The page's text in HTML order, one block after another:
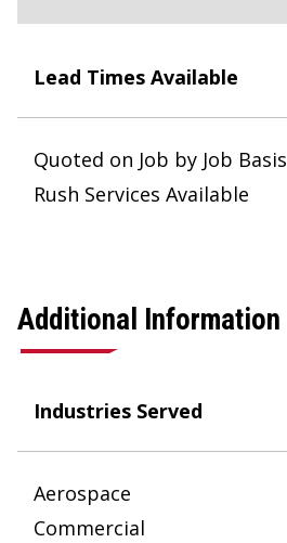
Lead Times Available
Quoted on Job by Job Basis
Rush Services Available
Additional Information
Industries Served
Aerospace
Commercial